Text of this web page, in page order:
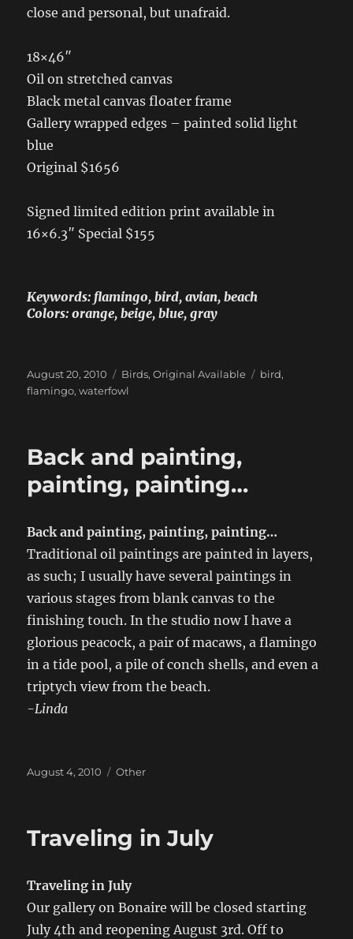
close and personal, but unafraid.
18×46″
Oil on stretched canvas
Black metal canvas floater frame
Gallery wrapped edges – painted solid light
blue
Original $1656
Signed limited edition print available in
16×6.3″ Special $155
Keywords: flamingo, bird, avian, beach
Colors: orange, beige, blue, gray
Posted
on
August 20, 2010 Categories
Birds,Original Available Tags
bird,
flamingo,waterfowl
Back and painting,
painting, painting…
Back and painting, painting, painting…
Traditional oil paintings are painted in layers,
as such; I usually have several paintings in
various stages from blank canvas to the
finishing touch. In the studio now I have a
glorious peacock, a pair of macaws, a flamingo
in a tide pool, a pile of conch shells, and even a
triptych view from the beach.
-Linda
Posted
August 4, 2010 Categories
Other
Traveling in July
Traveling in July
Our gallery on Bonaire will be closed starting
July 4th and reopening August 3rd. Off to